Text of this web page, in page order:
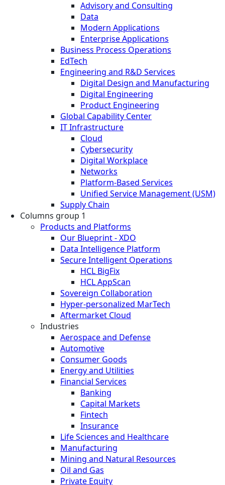
Advisory and Consulting
Data
Modern Applications
Enterprise Applications
Business Process Operations
EdTech
Engineering and R&D Services
Digital Design and Manufacturing
Digital Engineering
Product Engineering
Global Capability Center
IT Infrastructure
Cloud
Cybersecurity
Digital Workplace
Networks
Platform-Based Services
Unified Service Management (USM)
Supply Chain
Columns group 1
Products and Platforms
Our Blueprint - XDO
Data Intelligence Platform
Secure Intelligent Operations
HCL BigFix
HCL AppScan
Sovereign Collaboration
Hyper-personalized MarTech
Aftermarket Cloud
Industries
Aerospace and Defense
Automotive
Consumer Goods
Energy and Utilities
Financial Services
Banking
Capital Markets
Fintech
Insurance
Life Sciences and Healthcare
Manufacturing
Mining and Natural Resources
Oil and Gas
Private Equity